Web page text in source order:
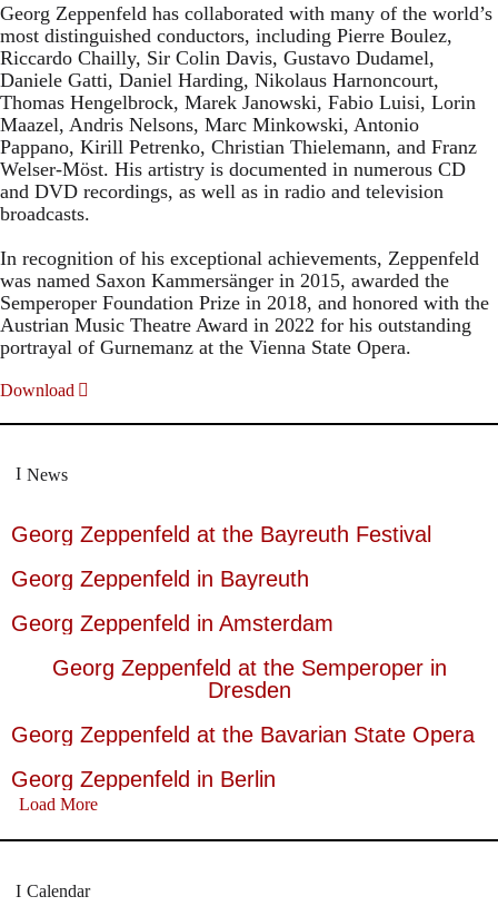
Georg Zeppenfeld has collaborated with many of the world’s
most distinguished conductors, including Pierre Boulez,
Riccardo Chailly, Sir Colin Davis, Gustavo Dudamel,
Daniele Gatti, Daniel Harding, Nikolaus Harnoncourt,
Thomas Hengelbrock, Marek Janowski, Fabio Luisi, Lorin
Maazel, Andris Nelsons, Marc Minkowski, Antonio
Pappano, Kirill Petrenko, Christian Thielemann, and Franz
Welser-Möst. His artistry is documented in numerous CD
and DVD recordings, as well as in radio and television
broadcasts.
In recognition of his exceptional achievements, Zeppenfeld
was named Saxon Kammersänger in 2015, awarded the
Semperoper Foundation Prize in 2018, and honored with the
Austrian Music Theatre Award in 2022 for his outstanding
portrayal of Gurnemanz at the Vienna State Opera.
Download
News
Georg Zeppenfeld at the Bayreuth Festival
Georg Zeppenfeld in Bayreuth
Georg Zeppenfeld in Amsterdam
Georg Zeppenfeld at the Semperoper in
Dresden
Georg Zeppenfeld at the Bavarian State Opera
Georg Zeppenfeld in Berlin
Load More
Calendar